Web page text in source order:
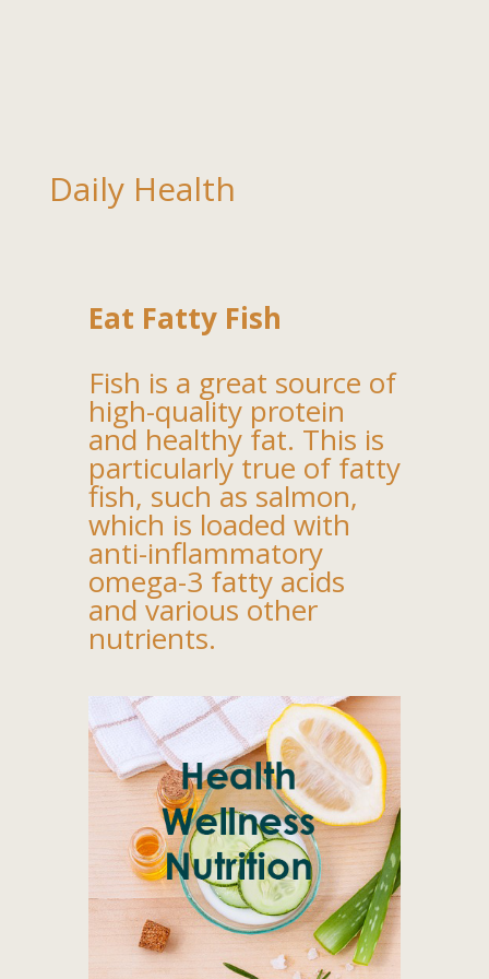
Daily Health
Eat Fatty Fish
Fish is a great source of
high-quality protein
and healthy fat. This is
particularly true of fatty
fish, such as salmon,
which is loaded with
anti-inflammatory
omega-3 fatty acids
and various other
nutrients.